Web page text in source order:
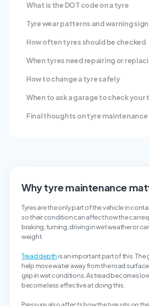
What is the DOT code on a tyre
Tyre wear patterns and warning
How often tyres should be checked
When tyres need repairing or
How to change a tyre safely
When to ask a garage to check your
Final thoughts on tyre maintenance
Why tyre maintenance
Tyres are the only part of the vehicle in
so their condition can affect how the car
braking, turning, driving in wet weather or
weight.
Tread depth is an important part of this. The
help move water away from the road
grip in wet conditions. As tread becomes
become less effective at doing this.